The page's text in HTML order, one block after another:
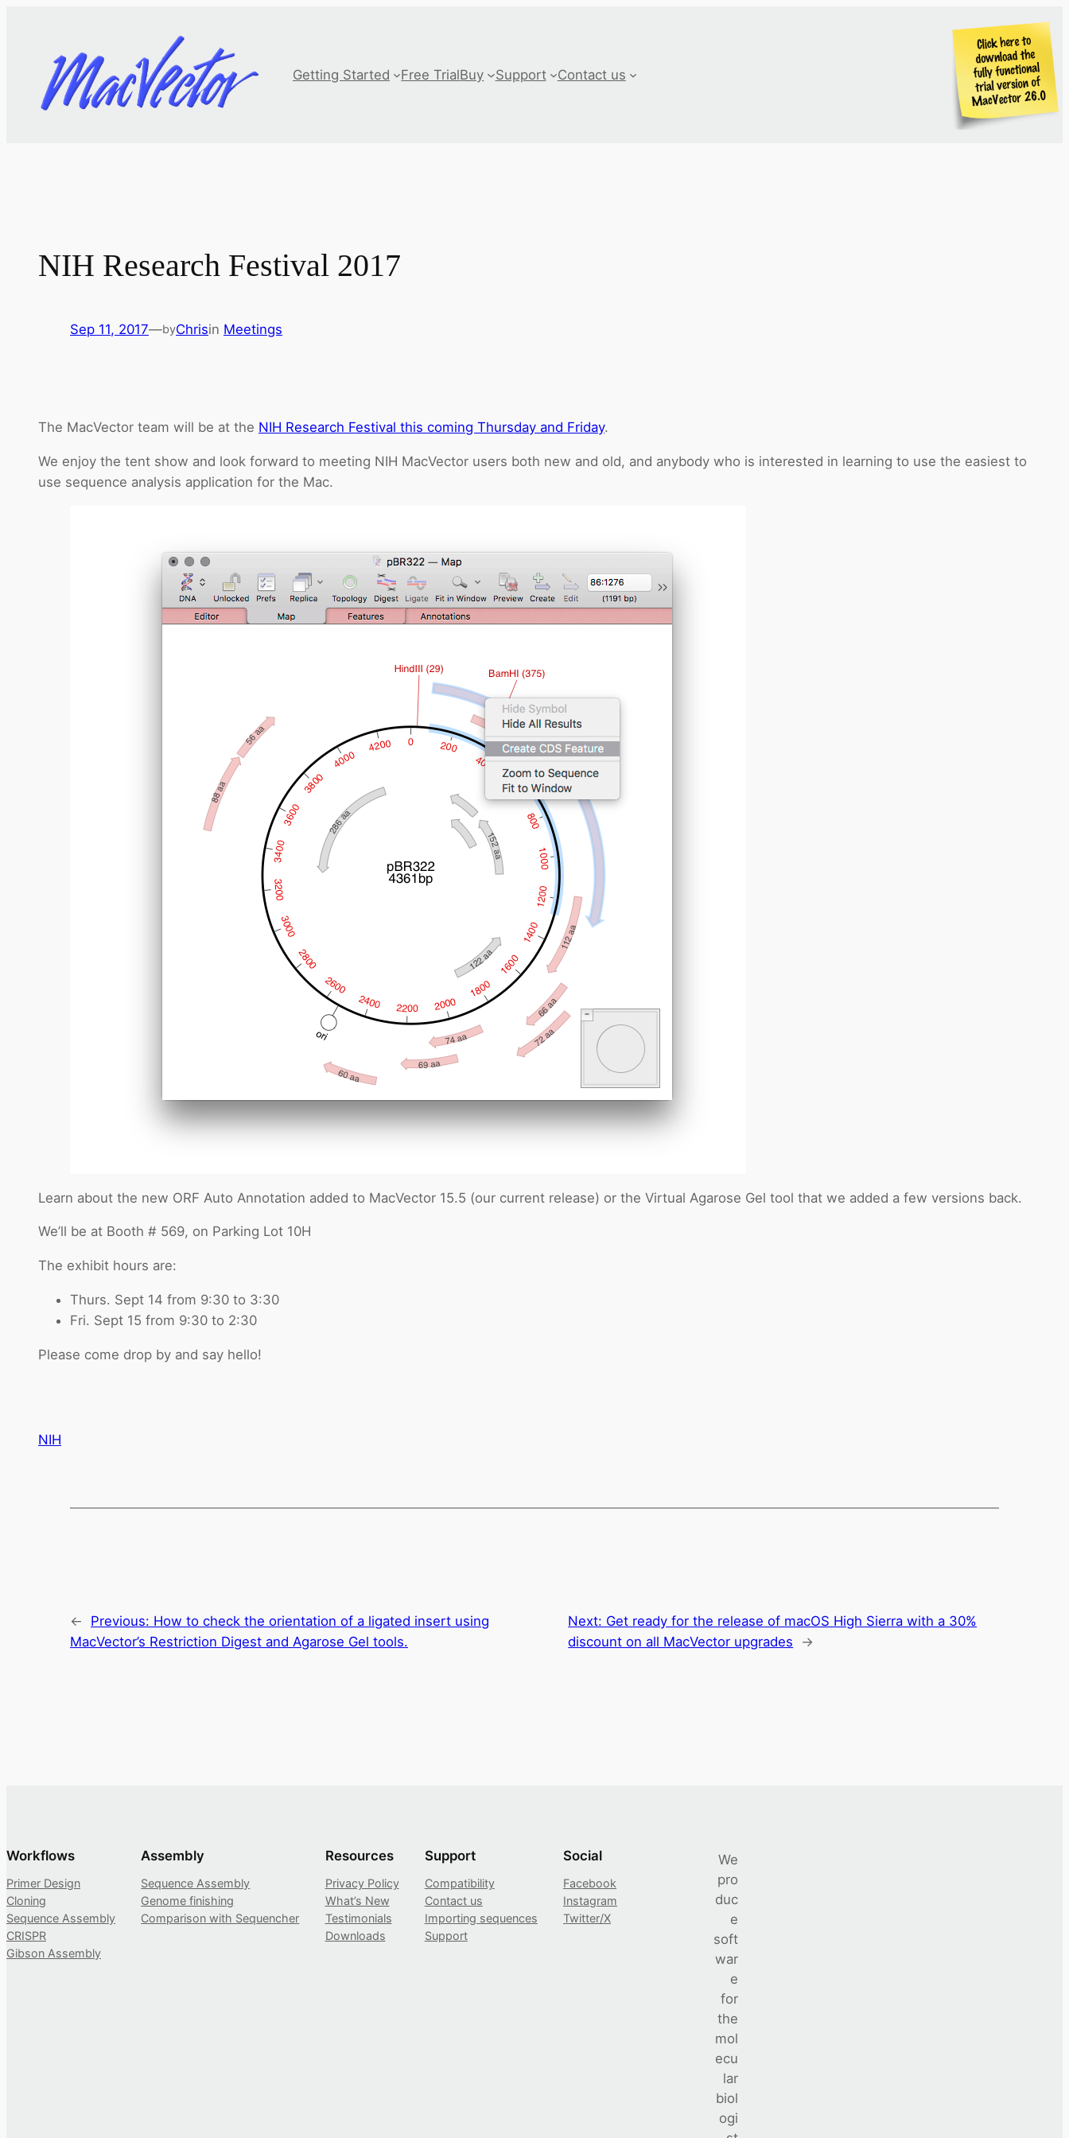
content
Getting Started
Free TrialBuy Support Contact us
NIH Research Festival 2017
Sep 11, 2017—byChrisin Meetings
The MacVector team will be at the NIH Research Festival this coming Thursday and Friday.
We enjoy the tent show and look forward to meeting NIH MacVector users both new and old, and anybody who is interested in learning to use the easiest to
use sequence analysis application for the Mac.
Learn about the new ORF Auto Annotation added to MacVector 15.5 (our current release) or the Virtual Agarose Gel tool that we added a few versions back.
We’ll be at Booth # 569, on Parking Lot 10H
The exhibit hours are:
Thurs. Sept 14 from 9:30 to 3:30
Fri. Sept 15 from 9:30 to 2:30
Please come drop by and say hello!
NIH
← Previous: How to check the orientation of a ligated insert using
MacVector’s Restriction Digest and Agarose Gel tools.
Next: Get ready for the release of macOS High Sierra with a 30%
discount on all MacVector upgrades
→
Workflows
Primer Design
Cloning
Sequence Assembly
CRISPR
Gibson Assembly
Assembly
Sequence Assembly
Genome finishing
Comparison with Sequencher
Resources
Privacy Policy
What’s New
Testimonials
Downloads
Support
Compatibility
Contact us
Importing sequences
Support
Social
Facebook
Instagram
Twitter/X
We
pro
duc
e
soft
war
e
for
the
mol
ecu
lar
biol
ogi